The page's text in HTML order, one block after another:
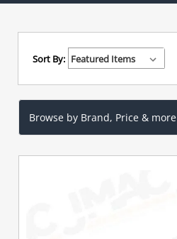
Sort By:
Browse by Brand, Price & more